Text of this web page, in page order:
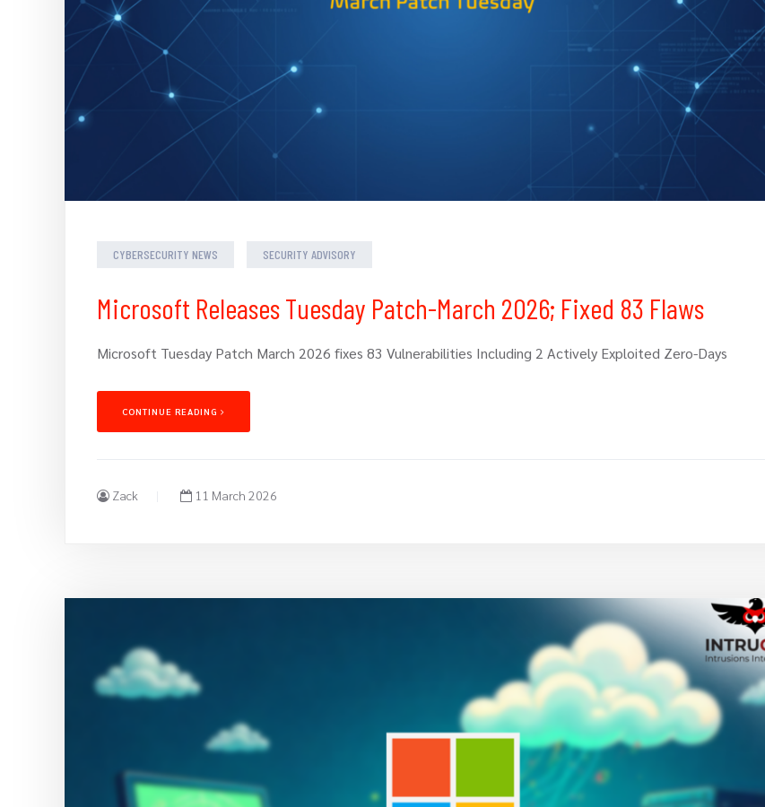
CYBERSECURITY NEWS SECURITY ADVISORY
Microsoft Releases Tuesday Patch-March 2026; Fixed 83 Flaws
Microsoft Tuesday Patch March 2026 fixes 83 Vulnerabilities Including 2 Actively Exploited Zero-Days
CONTINUE READING
Zack 11 March 2026